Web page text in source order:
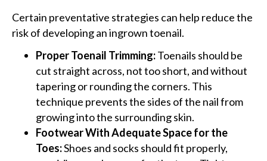
Certain preventative strategies can help reduce the
risk of developing an ingrown toenail.
Proper Toenail Trimming:Toenails should be
cut straight across, not too short, and without
tapering or rounding the corners. This
technique prevents the sides of the nail from
growing into the surrounding skin.
Footwear With Adequate Space for the
Toes:Shoes and socks should fit properly,